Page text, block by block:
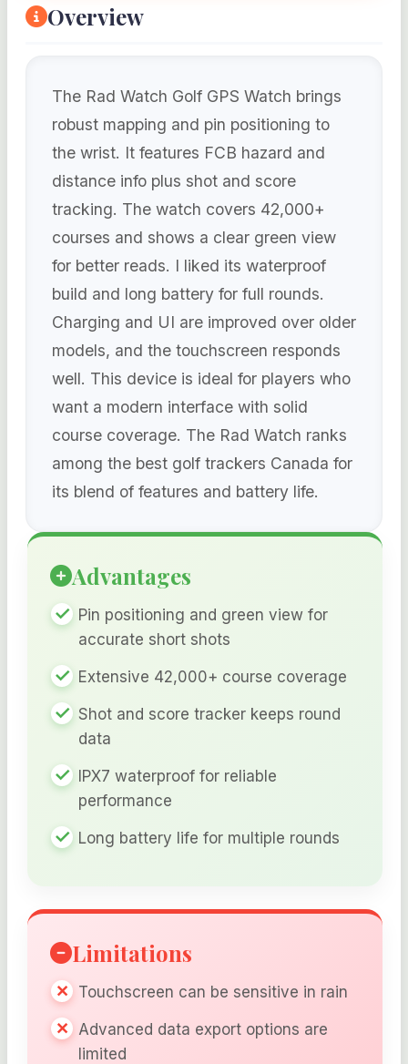
Overview
The Rad Watch Golf GPS Watch brings
robust mapping and pin positioning to
the wrist. It features FCB hazard and
distance info plus shot and score
tracking. The watch covers 42,000+
courses and shows a clear green view
for better reads. I liked its waterproof
build and long battery for full rounds.
Charging and UI are improved over older
models, and the touchscreen responds
well. This device is ideal for players who
want a modern interface with solid
course coverage. The Rad Watch ranks
among the best golf trackers Canada for
its blend of features and battery life.
Advantages
Pin positioning and green view for
accurate short shots
Extensive 42,000+ course coverage
Shot and score tracker keeps round
data
IPX7 waterproof for reliable
performance
Long battery life for multiple rounds
Limitations
Touchscreen can be sensitive in rain
Advanced data export options are
limited